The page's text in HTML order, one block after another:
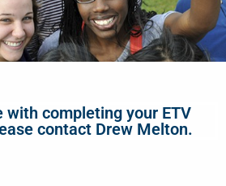
with completing your ETV
contact Drew Melton.